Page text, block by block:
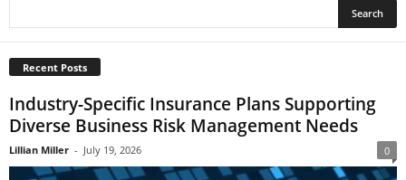
Recent Posts
Industry-Specific Insurance Plans Supporting
Diverse Business Risk Management Needs
Lillian Miller - July 19, 2026 0